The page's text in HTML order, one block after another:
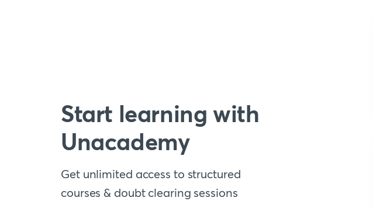
Start learning with
Unacademy
Get unlimited access to structured
courses & doubt clearing sessions